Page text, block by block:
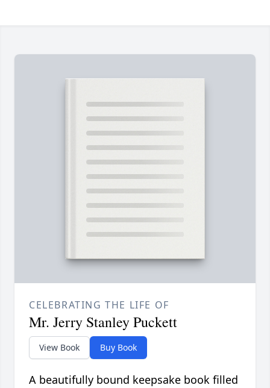
CELEBRATING THE LIFE OF
Mr. Jerry Stanley Puckett
View Book Buy Book
A beautifully bound keepsake book filled